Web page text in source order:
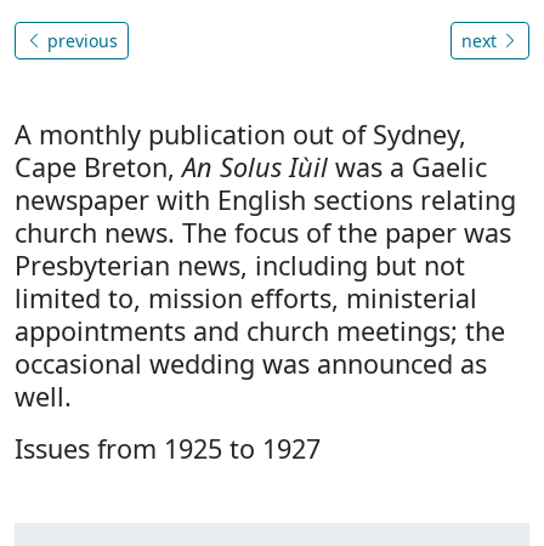
previous next
A monthly publication out of Sydney,
Cape Breton,An Solus Iùil was a Gaelic
newspaper with English sections relating
church news. The focus of the paper was
Presbyterian news, including but not
limited to, mission efforts, ministerial
appointments and church meetings; the
occasional wedding was announced as
well.
Issues from 1925 to 1927